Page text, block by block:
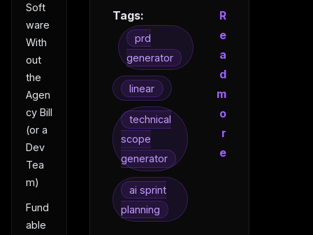
Soft
ware
With
out
the
Agen
cy Bill
(or a
Dev
Tea
m)
Fund
able
Tags:
prd
generator
linear
technical
scope
generator
ai sprint
planning
R
e
a
d
m
o
r
e